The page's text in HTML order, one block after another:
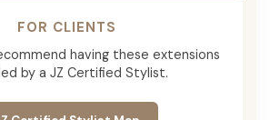
FOR CLIENTS
having these extensions
by a JZ Certified Stylist.